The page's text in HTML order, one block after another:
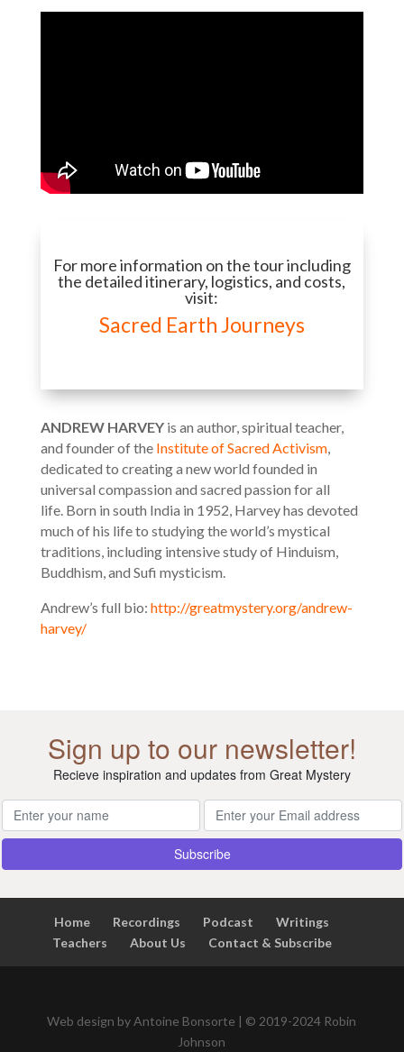
For more information on the tour including
the detailed itinerary, logistics, and costs,
visit:
Sacred Earth Journeys
ANDREW HARVEY is an author, spiritual teacher,
and founder of the Institute of Sacred Activism,
dedicated to creating a new world founded in
universal compassion and sacred passion for all
life. Born in south India in 1952, Harvey has devoted
much of his life to studying the world’s mystical
traditions, including intensive study of Hinduism,
Buddhism, and Sufi mysticism.
Andrew’s full bio: http://greatmystery.org/andrew-
harvey/
Sign up to our newsletter!
Recieve inspiration and updates from Great Mystery
Home Recordings Podcast
Writings
Teachers
About Us Contact & Subscribe
Web design by Antoine Bonsorte | © 2019-2024 Robin
Johnson